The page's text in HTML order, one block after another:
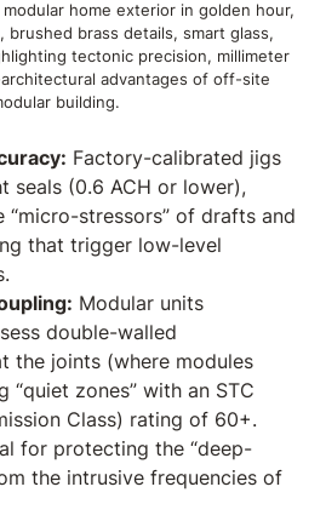
home exterior in golden hour,
brushed brass details, smart glass,
tectonic precision, millimeter
advantages of off-site
building.
Factory-calibrated jigs
seals (0.6 ACH or lower),
“micro-stressors” of drafts and
that trigger low-level
Modular units
double-walled
the joints (where modules
“quiet zones” with an STC
Class) rating of 60+.
for protecting the “deep-
the intrusive frequencies of